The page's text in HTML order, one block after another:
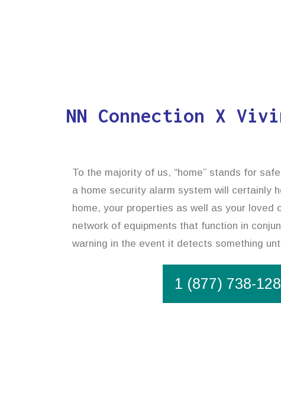
NN Connection X
To the majority of us, “home” stands for
a home security alarm system will certainly
home, your properties as well as your loved
network of equipments that function in
warning in the event it detects something
1 (877) 738-